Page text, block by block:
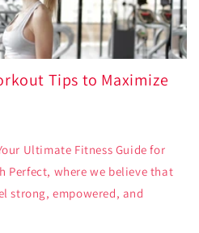
Tips to Maximize
Ultimate Fitness Guide for
Perfect, where we believe that
strong, empowered, and